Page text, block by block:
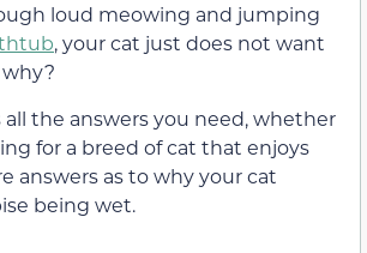
loud meowing and jumping
, your cat just does not want
all the answers you need, whether
for a breed of cat that enjoys
answers as to why your cat
being wet.